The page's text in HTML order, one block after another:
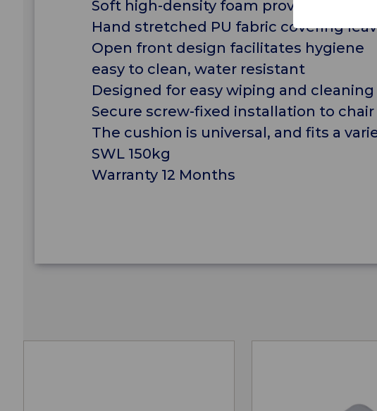
Soft high-density foam provides
Hand stretched PU fabric covering
Open front design facilitates hygiene
easy to clean, water resistant
Designed for easy wiping and cleaning
Secure screw-fixed installation to chair
The cushion is universal, and fits a
SWL 150kg
Warranty 12 Months